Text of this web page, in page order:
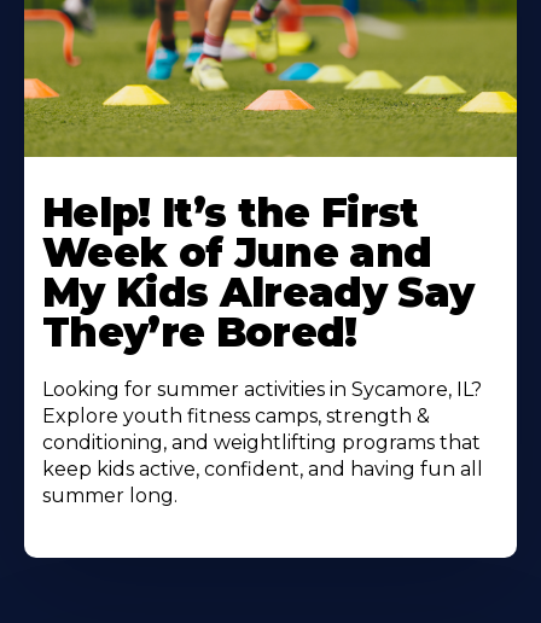
More
About
Help! It’s the First
Week of June and
My Kids Already Say
They’re Bored!
Looking for summer activities in Sycamore, IL?
Explore youth fitness camps, strength &
conditioning, and weightlifting programs that
keep kids active, confident, and having fun all
summer long.